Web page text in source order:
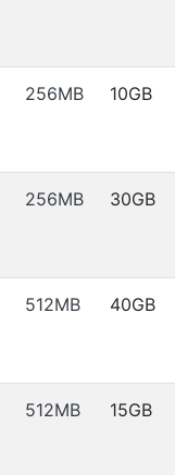
256MB 10GB
256MB 30GB
512MB 40GB
512MB 15GB